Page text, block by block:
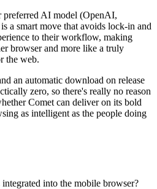
AI model (OpenAI,
a smart move that avoids lock-in and
to their workflow, making
browser and more like a truly
the web.
an automatic download on release
zero, so there's really no reason
Comet can deliver on its bold
as intelligent as the people doing
into the mobile browser?